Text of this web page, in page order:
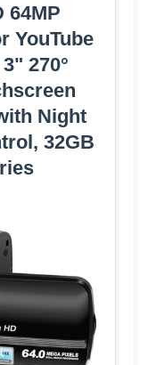
64MP
YouTube
270°
Night
32GB